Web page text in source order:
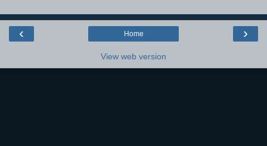
‹ ›
Home
View web version